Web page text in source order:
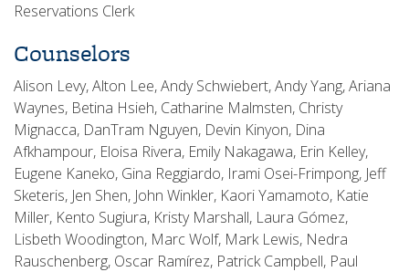
Reservations Clerk
Counselors
Alison Levy, Alton Lee, Andy Schwiebert, Andy Yang, Ariana
Waynes, Betina Hsieh, Catharine Malmsten, Christy
Mignacca, DanTram Nguyen, Devin Kinyon, Dina
Afkhampour, Eloisa Rivera, Emily Nakagawa, Erin Kelley,
Eugene Kaneko, Gina Reggiardo, Irami Osei-Frimpong, Jeff
Sketeris, Jen Shen, John Winkler, Kaori Yamamoto, Katie
Miller, Kento Sugiura, Kristy Marshall, Laura Gómez,
Lisbeth Woodington, Marc Wolf, Mark Lewis, Nedra
Rauschenberg, Oscar Ramírez, Patrick Campbell, Paul